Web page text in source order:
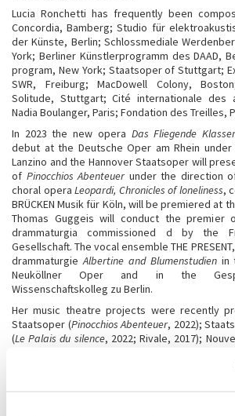
Lucia Ronchetti has frequently been
Concordia, Bamberg; Studio für
der Künste, Berlin; Schlossmediale
York; Berliner Künstlerprogramm des DAAD,
program, New York; Staatsoper of Stuttgart;
SWR, Freiburg; MacDowell Colony,
Solitude, Stuttgart; Cité internationale des
Nadia Boulanger, Paris; Fondation des Treilles,
In 2023 the new opera Das Fliegende
debut at the Deutsche Oper am Rhein
Lanzino and the Hannover Staatsoper will
of Pinocchios Abenteuer under the direction
choral opera Leopardi, Chronicles of loneliness,
BRÜCKEN Musik für Köln, will be premiered at
Thomas Guggeis will conduct the premier
drammaturgia commissioned d by the
Gesellschaft. The vocal ensemble THE
drammaturgieAlbertine and Blumenstudienin
Neuköllner Oper and in the
Wissenschaftskolleg zu Berlin.
Her music theatre projects were recently
Staatsoper (Pinocchios Abenteuer, 2022);
(Le Palais du silence, 2022; Rivale, 2017);
, 2017); Staatsoper Unter der